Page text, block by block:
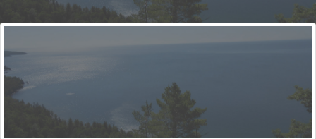
Agricultural Law